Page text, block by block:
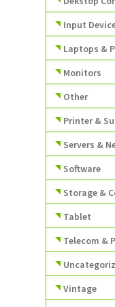
Input
Laptops &
Monitors
Other
Printer &
Servers &
Software
Storage &
Tablet
Telecom &
Vintage